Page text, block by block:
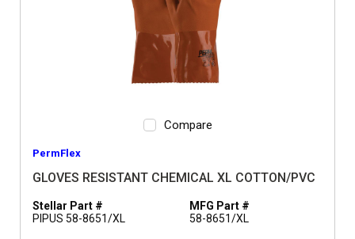
Compare
PermFlex
GLOVES RESISTANT CHEMICAL XL COTTON/PVC
Stellar Part #
PIPUS 58-8651/XL
MFG Part #
58-8651/XL